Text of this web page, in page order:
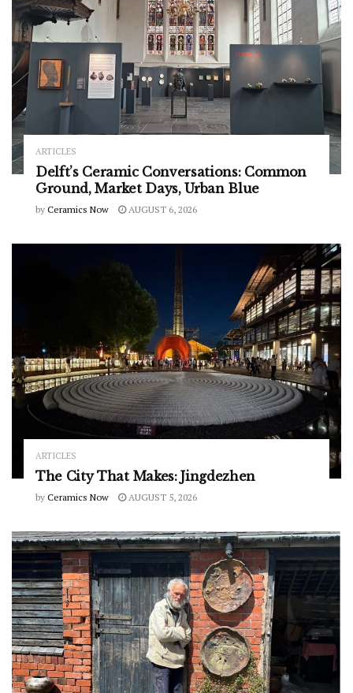
ARTICLES
Delft’s Ceramic Conversations: Common
Ground, Market Days, Urban Blue
by Ceramics Now AUGUST 6, 2026
ARTICLES
The City That Makes: Jingdezhen
by Ceramics Now AUGUST 5, 2026